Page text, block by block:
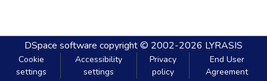
DSpace software copyright © 2002-2026 LYRASIS
Cookie
settings
Accessibility
settings
Privacy
policy
End User
Agreement